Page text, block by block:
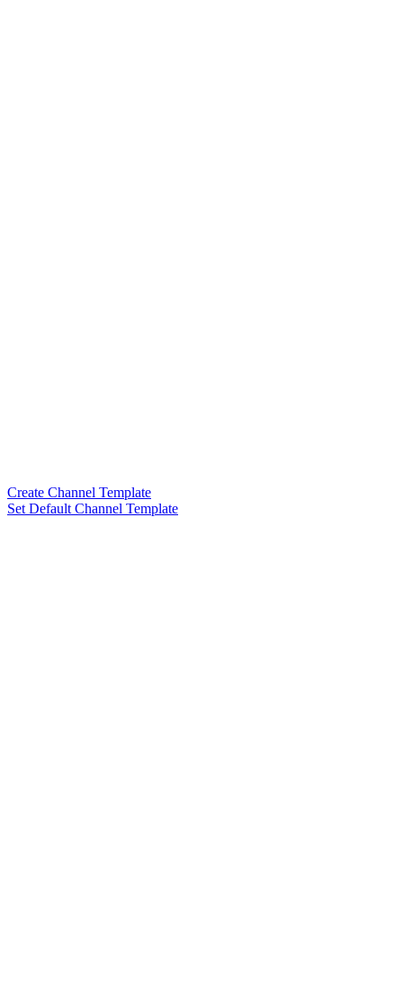
Create Channel Template
Set Default Channel Template